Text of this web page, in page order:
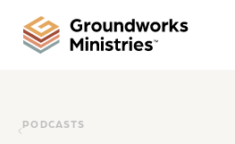
PODCASTS